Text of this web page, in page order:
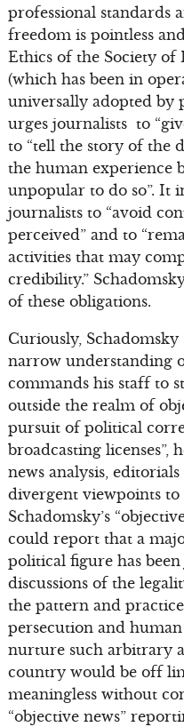
professional standards
freedom is pointless
Ethics of the Society of
(which has been in
universally adopted by
urges journalists to
to “tell the story of the
the human experience
unpopular to do so”. It
journalists to “avoid
perceived” and to
activities that may
credibility.”
of these obligations.
Curiously, Schadomsky
narrow understanding
commands his staff to
outside the realm of
pursuit of political
broadcasting licenses”,
news analysis,
divergent viewpoints to
Schadomsky’s
could report that a
political figure has
discussions of the
the pattern and
persecution and
nurture such arbitrary
country would be off
meaningless without
“objective news”